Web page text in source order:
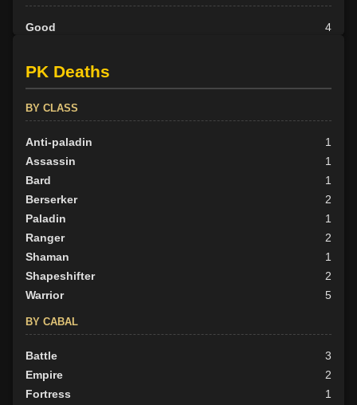
Good
4
Evil
PK Deaths
BY CLASS
Anti-paladin
1
Assassin
1
Bard
1
Berserker
2
Paladin
1
Ranger
2
Shaman
1
Shapeshifter
2
Warrior
5
BY CABAL
Battle
3
Empire
2
Fortress
1